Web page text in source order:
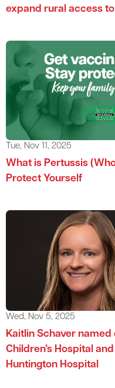
expand rural access
Tue, Nov 11, 2025
What is Pertussis
Protect Yourself
Wed, Nov 5, 2025
Kaitlin Schaver
Children’s Hospital
Huntington Hospital